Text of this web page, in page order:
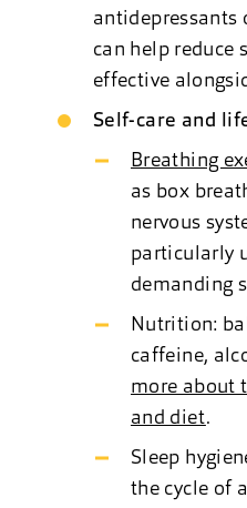
antidepressants
can help reduce
effective
Self-care and
Breathing
as box
nervous
particularly
demanding
Nutrition:
caffeine,
more about
and diet.
Sleep
the cycle of